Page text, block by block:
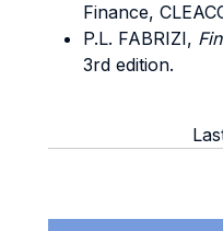
Finance,
P.L. FABRIZI,
3rd edition.